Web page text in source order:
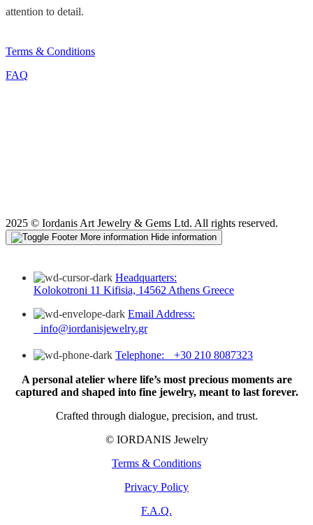
attention to detail.
Terms & Conditions
FAQ
2025 © Iordanis Art Jewelry & Gems Ltd. All rights reserved.
More information Hide information
Headquarters:
Kolokotroni 11 Kifisia, 14562 Athens Greece
Email Address:
info@iordanisjewelry.gr
Telephone: +30 210 8087323
A personal atelier where life’s most precious moments are
captured and shaped into fine jewelry, meant to last forever.
Crafted through dialogue, precision, and trust.
© IORDANIS Jewelry
Terms & Conditions
Privacy Policy
F.A.Q.